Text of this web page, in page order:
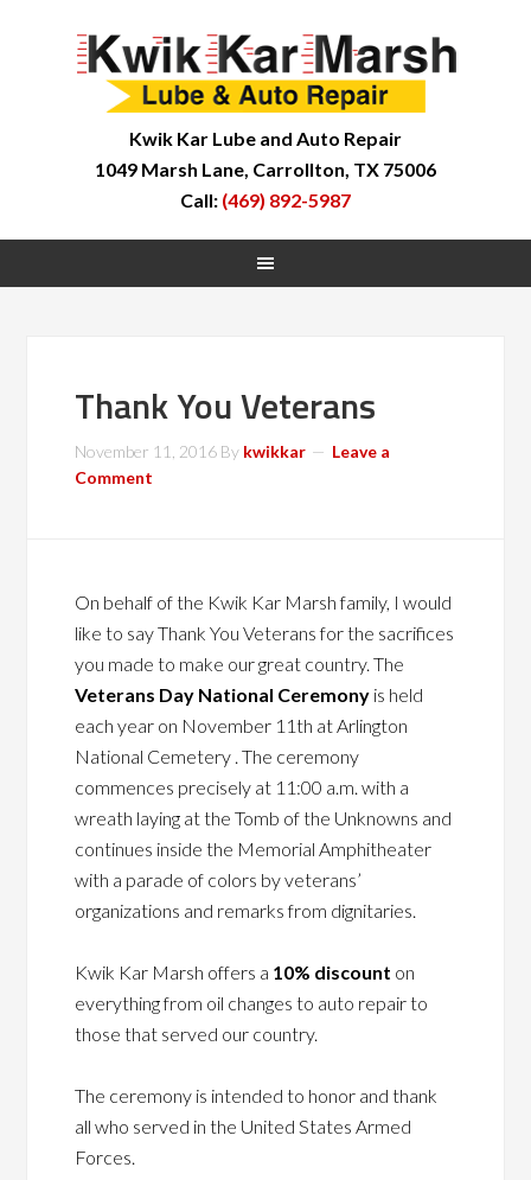
Kwik Kar Lube and Auto Repair
1049 Marsh Lane, Carrollton, TX 75006
Call: (469) 892-5987
Thank You Veterans
November 11, 2016 By kwikkar
Leave a
Comment
On behalf of the Kwik Kar Marsh family, I would
like to say Thank You Veterans for the sacrifices
you made to make our great country. The
Veterans Day National Ceremony is held
each year on November 11th at Arlington
National Cemetery . The ceremony
commences precisely at 11:00 a.m. with a
wreath laying at the Tomb of the Unknowns and
continues inside the Memorial Amphitheater
with a parade of colors by veterans’
organizations and remarks from dignitaries.
Kwik Kar Marsh offers a 10% discount on
everything from oil changes to auto repair to
those that served our country.
The ceremony is intended to honor and thank
all who served in the United States Armed
Forces.